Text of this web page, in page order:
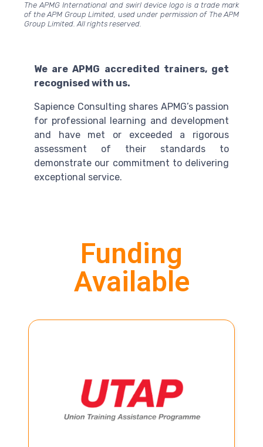
The APMG International and swirl device logo is a trade mark
of the APM Group Limited, used under permission of The APM
Group Limited. All rights reserved.
We are APMG accredited trainers, get
recognised with us.
Sapience Consulting shares APMG’s passion
for professional learning and development
and have met or exceeded a rigorous
assessment of their standards to
demonstrate our commitment to delivering
exceptional service.
Funding
Available
training. Visit ourUTAPpage for more info.
LEARN MORE